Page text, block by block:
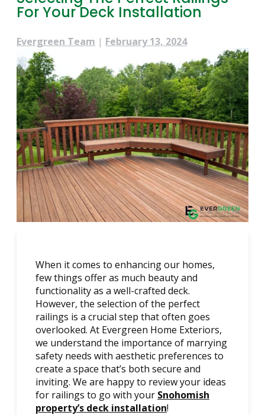
For Your Deck Installation
Evergreen Team | February 13, 2024
When it comes to enhancing our homes,
few things offer as much beauty and
functionality as a well-crafted deck.
However, the selection of the perfect
railings is a crucial step that often goes
overlooked. At Evergreen Home Exteriors,
we understand the importance of marrying
safety needs with aesthetic preferences to
create a space that’s both secure and
inviting. We are happy to review your ideas
for railings to go with your Snohomish
property’s deck installation!